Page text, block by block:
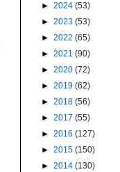
► 2024 (53)
► 2023 (53)
► 2022 (65)
► 2021 (90)
► 2020 (72)
► 2019 (62)
► 2018 (56)
► 2017 (55)
► 2016 (127)
► 2015 (150)
► 2014 (130)